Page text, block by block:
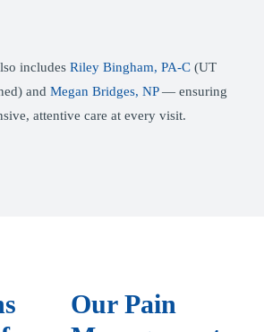
includes Riley Bingham, PA-C(UT
and Megan Bridges, NP— ensuring
attentive care at every visit.
Our Pain